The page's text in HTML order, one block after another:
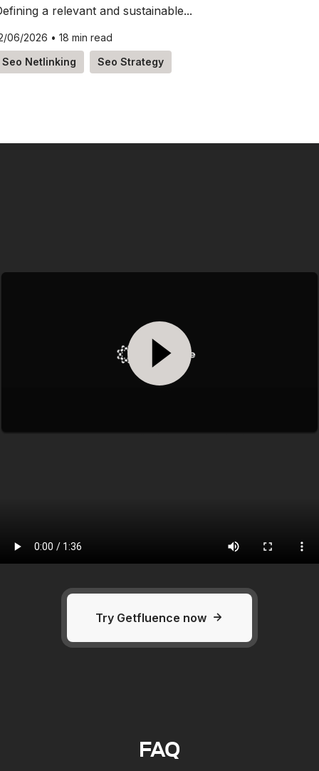
a relevant and sustainable...
06/2026 • 18 min read
Seo Netlinking
Seo Strategy
Try Getfluence now
FAQ